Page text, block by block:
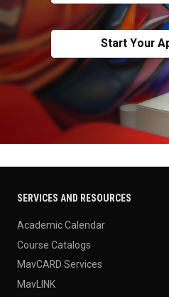
Start Your
SERVICES AND RESOURCES
Academic Calendar
Course Catalogs
MavCARD Services
MavLINK